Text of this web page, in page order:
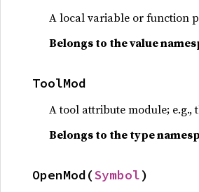
A local variable or function
Belongs to the value
ToolMod
A tool attribute module; e.g.,
Belongs to the type
OpenMod(Symbol)